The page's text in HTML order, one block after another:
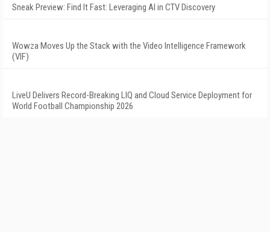
Sneak Preview: Find It Fast: Leveraging AI in CTV Discovery
Wowza Moves Up the Stack with the Video Intelligence Framework
(VIF)
LiveU Delivers Record-Breaking LIQ and Cloud Service Deployment for
World Football Championship 2026